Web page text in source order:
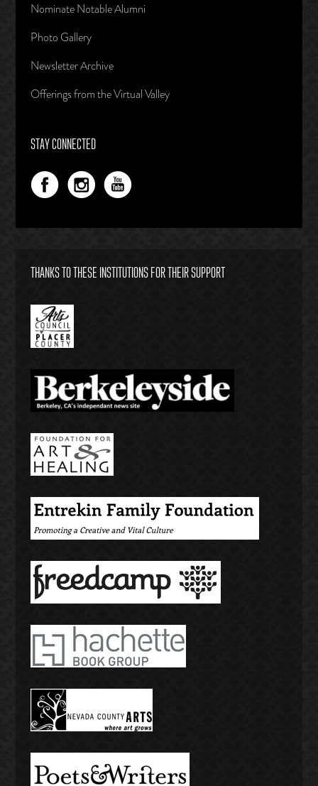
Nominate Notable Alumni
Photo Gallery
Newsletter Archive
Offerings from the Virtual Valley
STAY CONNECTED
THANKS TO THESE INSTITUTIONS FOR THEIR SUPPORT